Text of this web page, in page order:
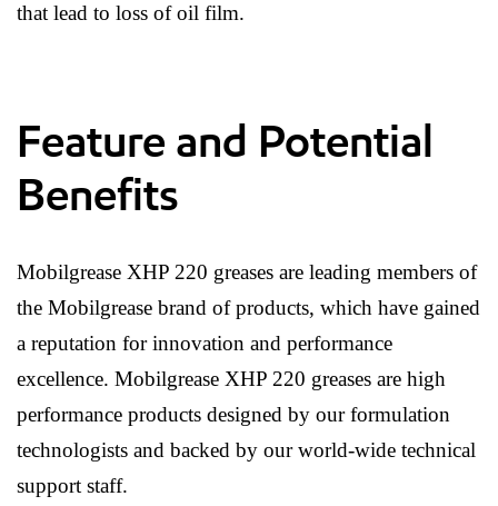
that lead to loss of oil film.
Feature and Potential
Benefits
Mobilgrease XHP 220 greases are leading members of
the Mobilgrease brand of products, which have gained
a reputation for innovation and performance
excellence. Mobilgrease XHP 220 greases are high
performance products designed by our formulation
technologists and backed by our world-wide technical
support staff.